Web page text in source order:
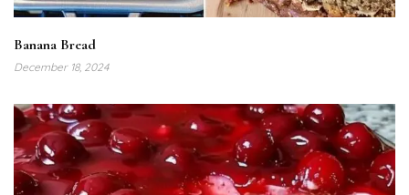
Banana Bread
December 18, 2024